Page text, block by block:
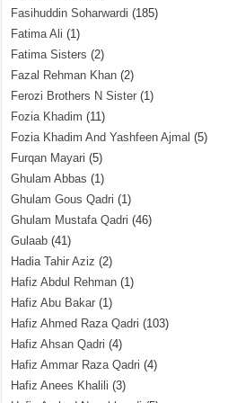
Fasihuddin Soharwardi (185)
Fatima Ali (1)
Fatima Sisters (2)
Fazal Rehman Khan (2)
Ferozi Brothers N Sister (1)
Fozia Khadim (11)
Fozia Khadim And Yashfeen Ajmal (5)
Furqan Mayari (5)
Ghulam Abbas (1)
Ghulam Gous Qadri (1)
Ghulam Mustafa Qadri (46)
Gulaab (41)
Hadia Tahir Aziz (2)
Hafiz Abdul Rehman (1)
Hafiz Abu Bakar (1)
Hafiz Ahmed Raza Qadri (103)
Hafiz Ahsan Qadri (4)
Hafiz Ammar Raza Qadri (4)
Hafiz Anees Khalili (3)